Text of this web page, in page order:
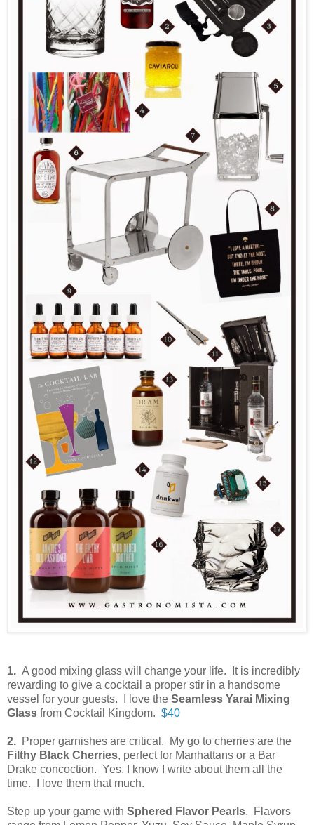
1. A good mixing glass will change your life. It is incredibly
rewarding to give a cocktail a proper stir in a handsome
vessel for your guests. I love the Seamless Yarai Mixing
Glass from Cocktail Kingdom. $40
2. Proper garnishes are critical. My go to cherries are the
Filthy Black Cherries, perfect for Manhattans or a Bar
Drake concoction. Yes, I know I write about them all the
time. I love them that much.
Step up your game with Sphered Flavor Pearls. Flavors